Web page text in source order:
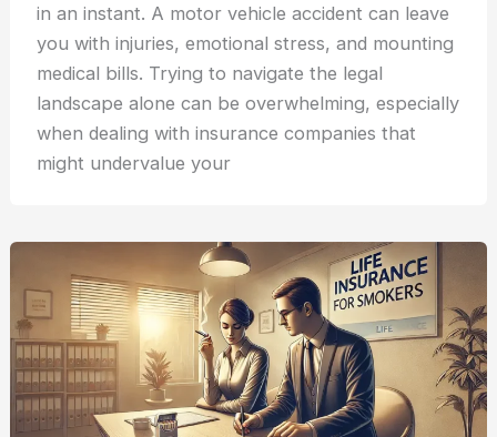
in an instant. A motor vehicle accident can leave
you with injuries, emotional stress, and mounting
medical bills. Trying to navigate the legal
landscape alone can be overwhelming, especially
when dealing with insurance companies that
might undervalue your